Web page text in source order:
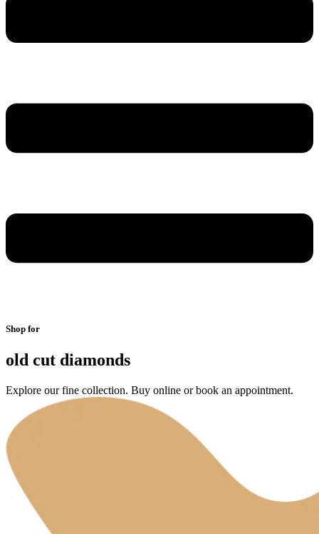
Shop for
old cut diamonds
Explore our fine collection. Buy online or book an appointment.